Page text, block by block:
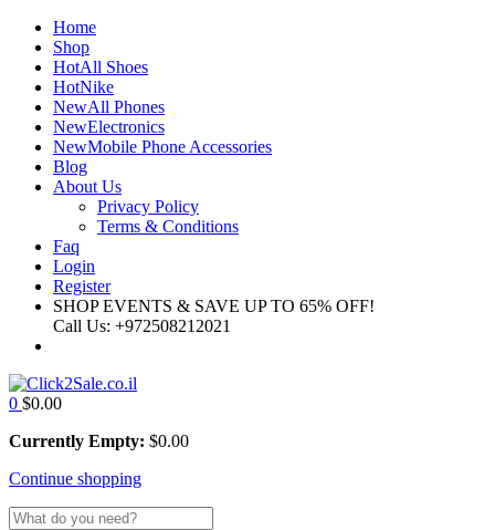
Home
Shop
HotAll Shoes
HotNike
NewAll Phones
NewElectronics
NewMobile Phone Accessories
Blog
About Us
Privacy Policy
Terms & Conditions
Faq
Login
Register
SHOP EVENTS & SAVE UP TO 65% OFF!
Call Us: +972508212021
0 $0.00
Currently Empty: $0.00
Continue shopping